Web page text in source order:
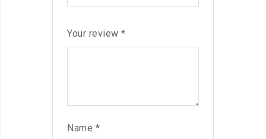
Your review *
Name *